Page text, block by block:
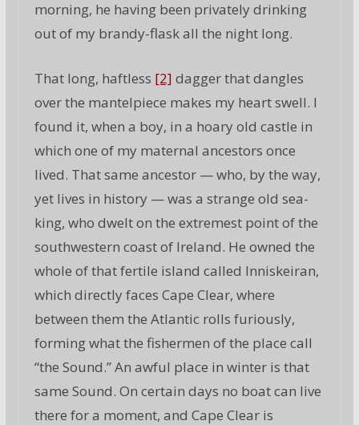
morning, he having been privately drinking
out of my brandy-flask all the night long.
That long, haftless [2] dagger that dangles
over the mantelpiece makes my heart swell. I
found it, when a boy, in a hoary old castle in
which one of my maternal ancestors once
lived. That same ancestor — who, by the way,
yet lives in history — was a strange old sea-
king, who dwelt on the extremest point of the
southwestern coast of Ireland. He owned the
whole of that fertile island called Inniskeiran,
which directly faces Cape Clear, where
between them the Atlantic rolls furiously,
forming what the fishermen of the place call
“the Sound.” An awful place in winter is that
same Sound. On certain days no boat can live
there for a moment, and Cape Clear is